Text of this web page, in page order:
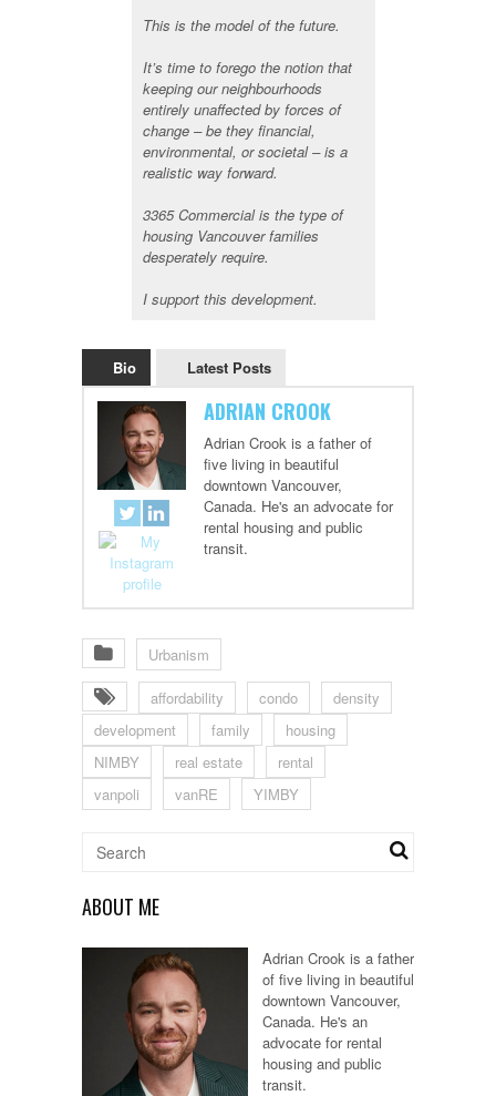
This is the model of the future.
It’s time to forego the notion that
keeping our neighbourhoods
entirely unaffected by forces of
change – be they financial,
environmental, or societal – is a
realistic way forward.
3365 Commercial is the type of
housing Vancouver families
desperately require.
I support this development.
Bio Latest Posts
ADRIAN CROOK
Adrian Crook is a father of
five living in beautiful
downtown Vancouver,
Canada. He's an advocate for
rental housing and public
transit.
Urbanism
affordability condo
density
development
family
housing
NIMBY
real estate
rental
vanpoli
vanRE YIMBY
ABOUT ME
Adrian Crook is a father
of five living in beautiful
downtown Vancouver,
Canada. He's an
advocate for rental
housing and public
transit.